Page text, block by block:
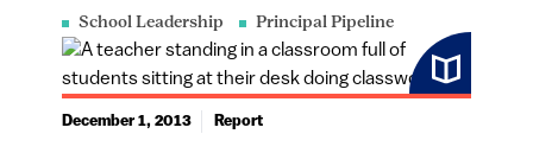
School Leadership Principal Pipeline
December 1, 2013 Report